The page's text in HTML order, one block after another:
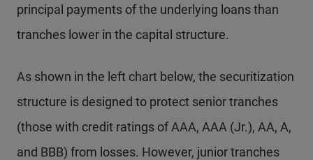
principal payments of the underlying loans than
tranches lower in the capital structure.
As shown in the left chart below, the securitization
structure is designed to protect senior tranches
(those with credit ratings of AAA, AAA (Jr.), AA, A,
and BBB) from losses. However, junior tranches